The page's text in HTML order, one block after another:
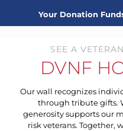
Your Donation
SEE A
DVNF
Our wall recognizes
through tribute gifts.
generosity supports our
risk veterans. Together,